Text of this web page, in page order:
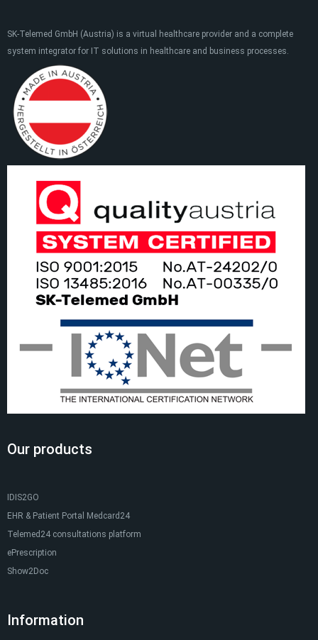
SK-Telemed GmbH (Austria) is a virtual healthcare provider and a complete
system integrator for IT solutions in healthcare and business processes.
Our products
IDIS2GO
EHR & Patient Portal Medcard24
Telemed24 consultations platform
ePrescription
Show2Doc
Information